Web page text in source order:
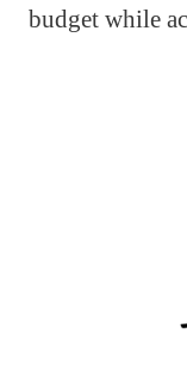
budget while